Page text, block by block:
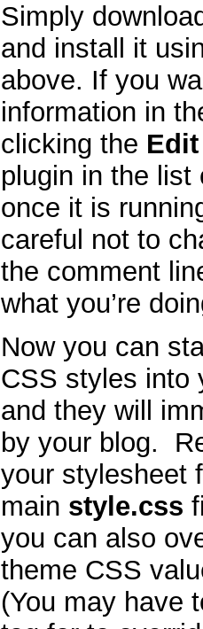
Simply
and install it
above. If you
information in
clicking the Edit
plugin in the list
once it is
careful not to
the comment
what you’re
Now you can
CSS styles into
and they will
by your blog.
your stylesheet
main style.css
you can also
theme CSS
(You may have